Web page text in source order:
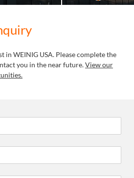
in WEINIG USA. Please complete the
you in the near future.View our